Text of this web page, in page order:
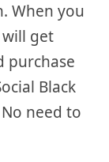
When you
get
purchase
Black
need to